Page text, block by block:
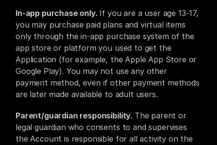
In-app purchase only. If you are a user age 13-17,
you may purchase paid plans and virtual items
only through the in-app purchase system of the
app store or platform you used to get the
Application (for example, the Apple App Store or
Google Play). You may not use any other
payment method, even if other payment methods
are later made available to adult users.
Parent/guardian responsibility. The parent or
legal guardian who consents to and supervises
the Account is responsible for all activity on the